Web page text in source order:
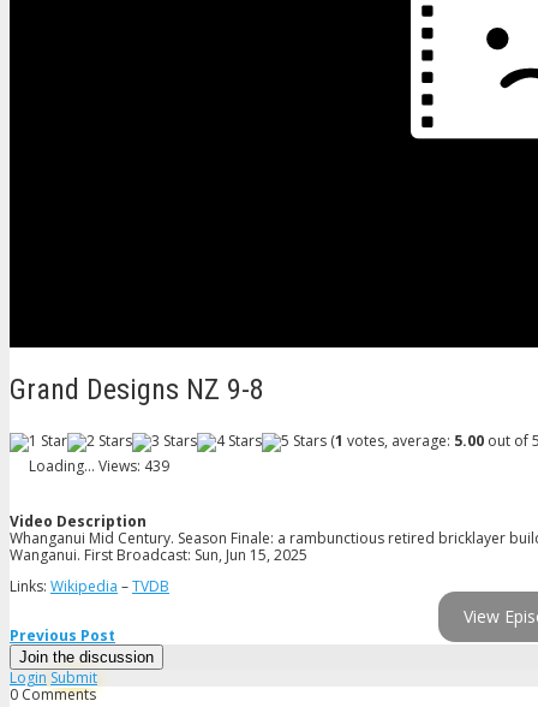
Grand Designs NZ 9-8
(1 votes, average: 5.00 out of
Loading... Views: 439
Video Description
Whanganui Mid Century. Season Finale: a rambunctious retired bricklayer
Wanganui. First Broadcast: Sun, Jun 15, 2025
Links: Wikipedia –TVDB
View
Previous Post
Join the discussion
Login Submit
0 Comments